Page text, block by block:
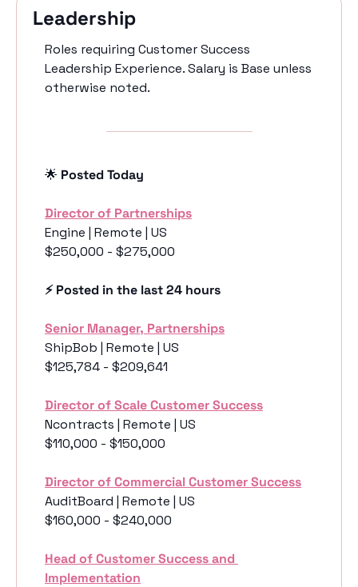
Leadership
Roles requiring Customer Success
Leadership Experience. Salary is Base unless
otherwise noted.
🌟 Posted Today
Director of Partnerships
Engine | Remote | US
$250,000 - $275,000
⚡️ Posted in the last 24 hours
Senior Manager, Partnerships
ShipBob | Remote | US
$125,784 - $209,641
Director of Scale Customer Success
Ncontracts | Remote | US
$110,000 - $150,000
Director of Commercial Customer Success
AuditBoard | Remote | US
$160,000 - $240,000
Head of Customer Success and
Implementation